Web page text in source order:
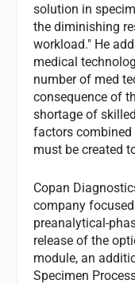
solution in
the diminishing
workload." He
medical
number of med
consequence of
shortage of
factors
must be created
Copan
company
preanalytical-
release of the
module, an
Specimen